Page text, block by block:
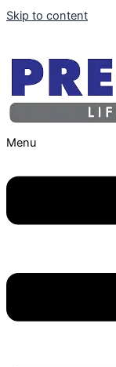
Skip to content
Menu